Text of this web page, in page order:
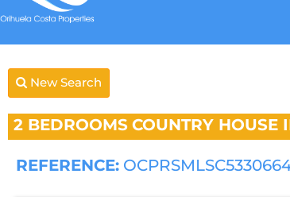
New Search
2 BEDROOMS COUNTRY HOUSE
REFERENCE: